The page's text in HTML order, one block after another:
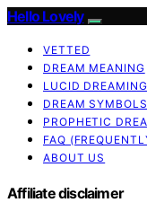
Hello Lovely
VETTED
DREAM MEANING
LUCID
DREAM SYMBOLS
PROPHETIC
FAQ
ABOUT US
Affiliate disclaimer